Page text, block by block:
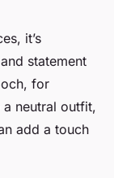
it’s
statement
for
neutral outfit,
add a touch